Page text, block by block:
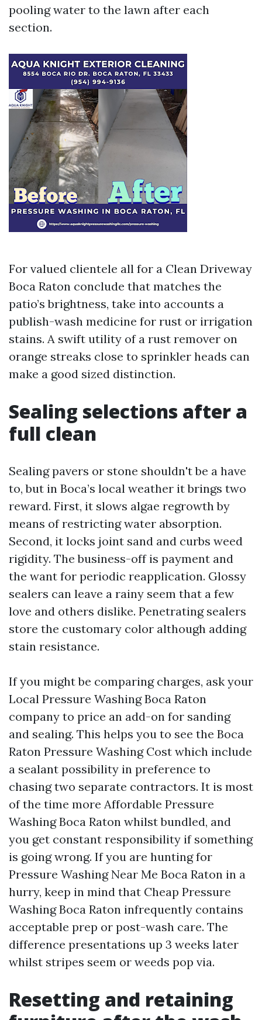
pooling water to the lawn after each
section.
For valued clientele all for a Clean Driveway
Boca Raton conclude that matches the
patio’s brightness, take into accounts a
publish-wash medicine for rust or irrigation
stains. A swift utility of a rust remover on
orange streaks close to sprinkler heads can
make a good sized distinction.
Sealing selections after a
full clean
Sealing pavers or stone shouldn't be a have
to, but in Boca’s local weather it brings two
reward. First, it slows algae regrowth by
means of restricting water absorption.
Second, it locks joint sand and curbs weed
rigidity. The business-off is payment and
the want for periodic reapplication. Glossy
sealers can leave a rainy seem that a few
love and others dislike. Penetrating sealers
store the customary color although adding
stain resistance.
If you might be comparing charges, ask your
Local Pressure Washing Boca Raton
company to price an add-on for sanding
and sealing. This helps you to see the Boca
Raton Pressure Washing Cost which include
a sealant possibility in preference to
chasing two separate contractors. It is most
of the time more Affordable Pressure
Washing Boca Raton whilst bundled, and
you get constant responsibility if something
is going wrong. If you are hunting for
Pressure Washing Near Me Boca Raton in a
hurry, keep in mind that Cheap Pressure
Washing Boca Raton infrequently contains
acceptable prep or post-wash care. The
difference presentations up 3 weeks later
whilst stripes seem or weeds pop via.
Resetting and retaining